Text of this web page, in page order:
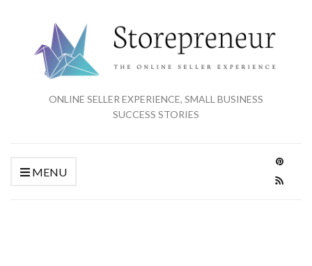
ONLINE SELLER EXPERIENCE, SMALL BUSINESS
SUCCESS STORIES
MENU